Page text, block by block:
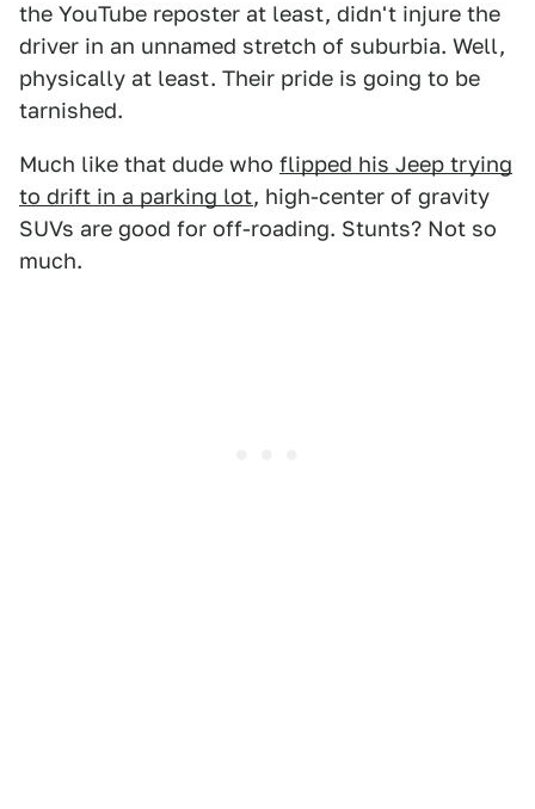
the YouTube reposter at least, didn't injure the
driver in an unnamed stretch of suburbia. Well,
physically at least. Their pride is going to be
tarnished.
Much like that dude who flipped his Jeep trying
to drift in a parking lot, high-center of gravity
SUVs are good for off-roading. Stunts? Not so
much.